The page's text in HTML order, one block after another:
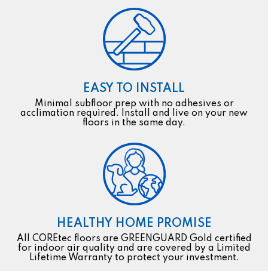
EASY TO INSTALL
Minimal subfloor prep with no adhesives or
acclimation required. Install and live on your new
floors in the same day.
HEALTHY HOME PROMISE
All COREtec floors are GREENGUARD Gold certified
for indoor air quality and are covered by a Limited
Lifetime Warranty to protect your investment.